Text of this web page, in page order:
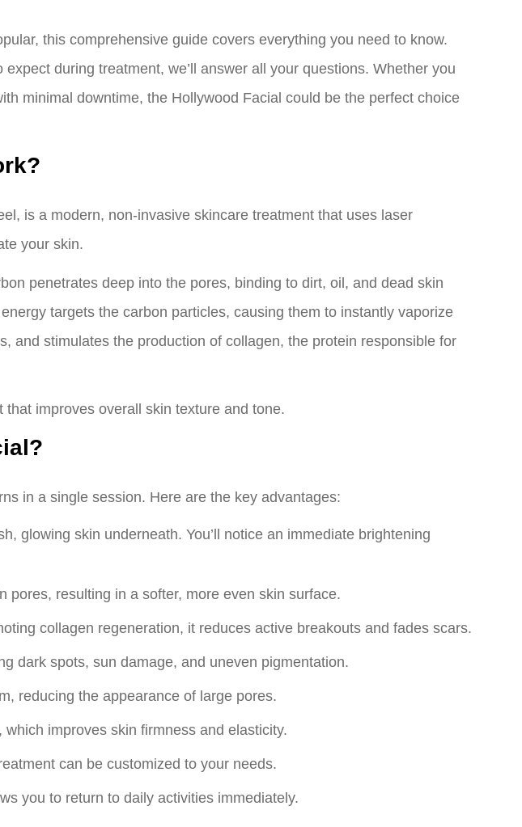
this comprehensive guide covers everything you need to know.
during treatment, we’ll answer all your questions. Whether you
minimal downtime, the Hollywood Facial could be the perfect choice
is a modern, non-invasive skincare treatment that uses laser
your skin.
penetrates deep into the pores, binding to dirt, oil, and dead skin
targets the carbon particles, causing them to instantly vaporize
and stimulates the production of collagen, the protein responsible for
improves overall skin texture and tone.
in a single session. Here are the key advantages:
glowing skin underneath. You’ll notice an immediate brightening
resulting in a softer, more even skin surface.
collagen regeneration, it reduces active breakouts and fades scars.
dark spots, sun damage, and uneven pigmentation.
reducing the appearance of large pores.
improves skin firmness and elasticity.
can be customized to your needs.
you to return to daily activities immediately.